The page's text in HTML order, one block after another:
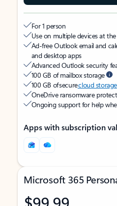
For 1 person
Use on multiple devices at
Ad-free Outlook email and
and desktop apps
Advanced Outlook security
100 GB of mailbox storage
100 GB of securecloud storage
OneDrive ransomware
Ongoing support for help
Apps with subscription
Microsoft 365
$99.99